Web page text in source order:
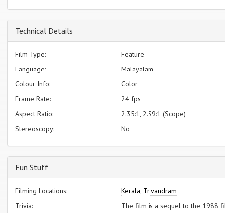
Technical Details
Film Type:
Feature
Language:
Malayalam
Colour Info:
Color
Frame Rate:
24 fps
Aspect Ratio:
2.35:1, 2.39:1 (Scope)
Stereoscopy:
No
Fun Stuff
Filming Locations:
Kerala, Trivandram
Trivia:
The film is a sequel to the 1988